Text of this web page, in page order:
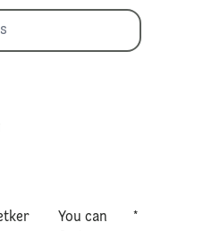
You can
*